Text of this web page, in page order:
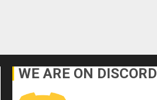
WE ARE ON DISCORD